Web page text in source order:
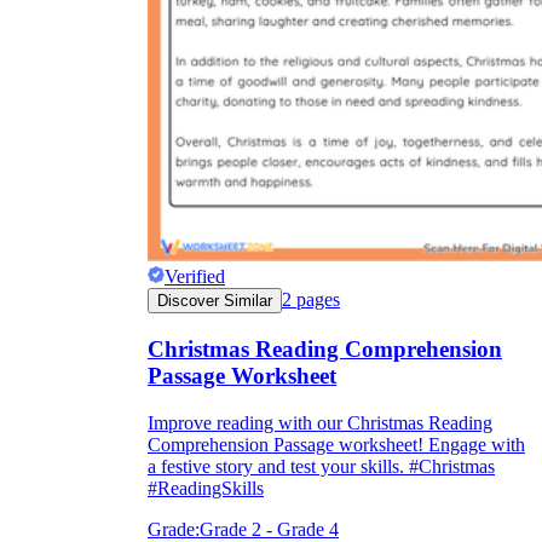
Verified
Discover Similar 2 pages
Christmas Reading Comprehension
Passage Worksheet
Improve reading with our Christmas Reading
Comprehension Passage worksheet! Engage with
a festive story and test your skills. #Christmas
#ReadingSkills
Grade:Grade 2 - Grade 4